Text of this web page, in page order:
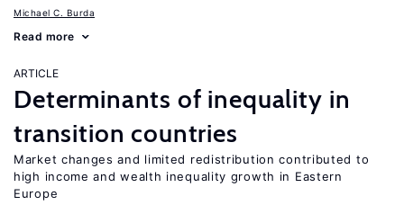
Michael C. Burda
Read more
ARTICLE
Determinants of inequality in
transition countries
Market changes and limited redistribution contributed to
high income and wealth inequality growth in Eastern
Europe